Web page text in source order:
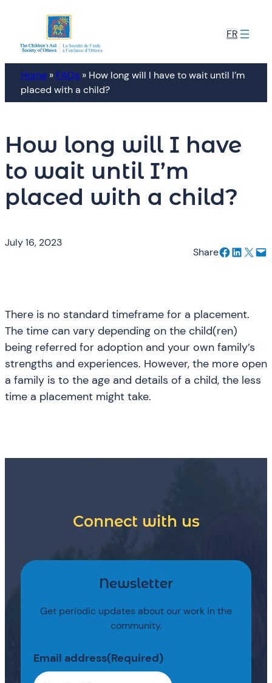
content
FR
Home » FAQs » How long will I have to wait until I’m
placed with a child?
How long will I have
to wait until I’m
placed with a child?
July 16, 2023
ShareShare on Facebook Share on LinkedIn Email this Page Email this Page
There is no standard timeframe for a placement.
The time can vary depending on the child(ren)
being referred for adoption and your own family’s
strengths and experiences. However, the more open
a family is to the age and details of a child, the less
time a placement might take.
Connect with us
Newsletter
Get periodic updates about our work in the
community.
Email address(Required)